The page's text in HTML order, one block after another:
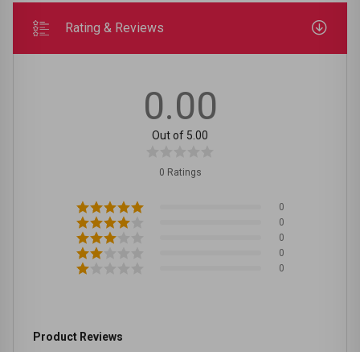
Rating & Reviews
0.00
Out of 5.00
0 Ratings
0
0
0
0
0
Product Reviews